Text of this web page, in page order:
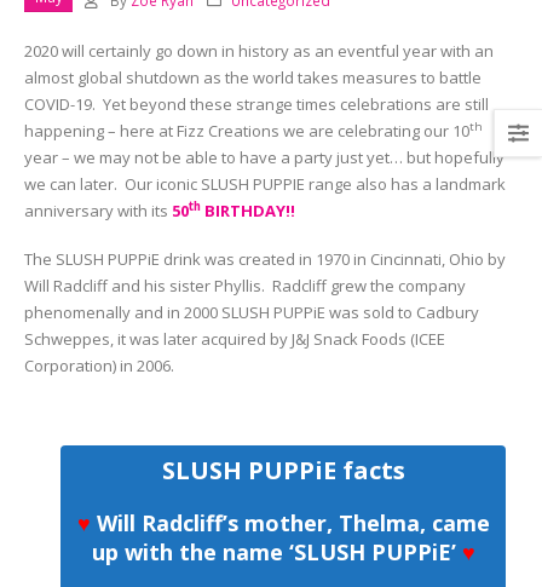
2020 will certainly go down in history as an eventful year with an
almost global shutdown as the world takes measures to battle
COVID-19. Yet beyond these strange times celebrations are still
happening – here at Fizz Creations we are celebrating our 10th
year – we may not be able to have a party just yet… but hopefully
we can later. Our iconic SLUSH PUPPIE range also has a landmark
anniversary with its 50th BIRTHDAY!!
The SLUSH PUPPiE drink was created in 1970 in Cincinnati, Ohio by
Will Radcliff and his sister Phyllis. Radcliff grew the company
phenomenally and in 2000 SLUSH PUPPiE was sold to Cadbury
Schweppes, it was later acquired by J&J Snack Foods (ICEE
Corporation) in 2006.
SLUSH PUPPiE facts
♥ Will Radcliff’s mother, Thelma, came
up with the name ‘SLUSH PUPPiE’♥